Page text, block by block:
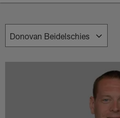
Chargers Front